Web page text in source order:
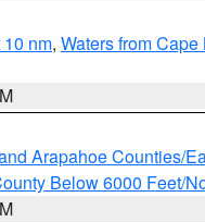
nm, Waters from
Arapahoe Counties/
Below 6000 Feet/